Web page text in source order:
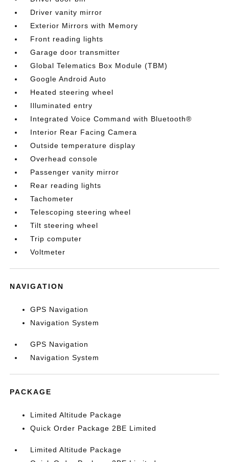
Driver vanity mirror
Exterior Mirrors with Memory
Front reading lights
Garage door transmitter
Global Telematics Box Module (TBM)
Google Android Auto
Heated steering wheel
Illuminated entry
Integrated Voice Command with Bluetooth®
Interior Rear Facing Camera
Outside temperature display
Overhead console
Passenger vanity mirror
Rear reading lights
Tachometer
Telescoping steering wheel
Tilt steering wheel
Trip computer
Voltmeter
NAVIGATION
GPS Navigation
Navigation System
GPS Navigation
Navigation System
PACKAGE
Limited Altitude Package
Quick Order Package 2BE Limited
Limited Altitude Package